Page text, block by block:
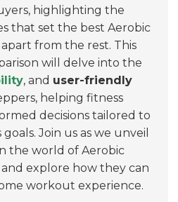
highlighting the
that set the best Aerobic
from the rest. This
will delve into the
, and user-friendly
helping fitness
decisions tailored to
Join us as we unveil
the world of Aerobic
explore how they can
workout experience.